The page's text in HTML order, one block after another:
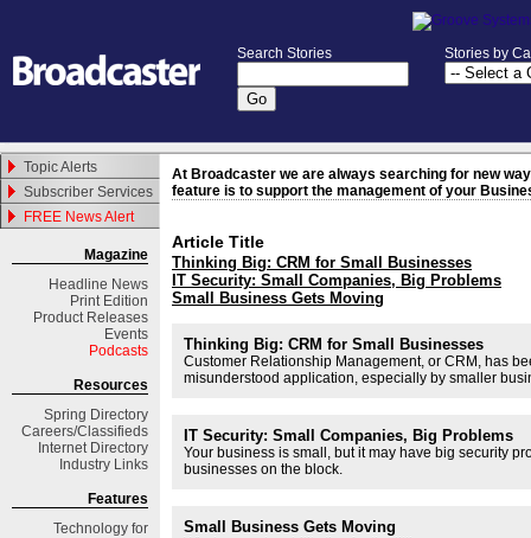
Search Stories Stories by
Topic Alerts
Subscriber Services
FREE News Alert
Magazine
Headline News
Print Edition
Product Releases
Events
Podcasts
Resources
Spring Directory
Careers/Classifieds
Internet Directory
Industry Links
Features
Technology for
At Broadcaster we are always searching for new
feature is to support the management of your
Article Title
Thinking Big: CRM for Small Businesses
IT Security: Small Companies, Big Problems
Small Business Gets Moving
Thinking Big: CRM for Small Businesses
Customer Relationship Management, or CRM, has
misunderstood application, especially by smaller
IT Security: Small Companies, Big Problems
Your business is small, but it may have big security
businesses on the block.
Small Business Gets Moving